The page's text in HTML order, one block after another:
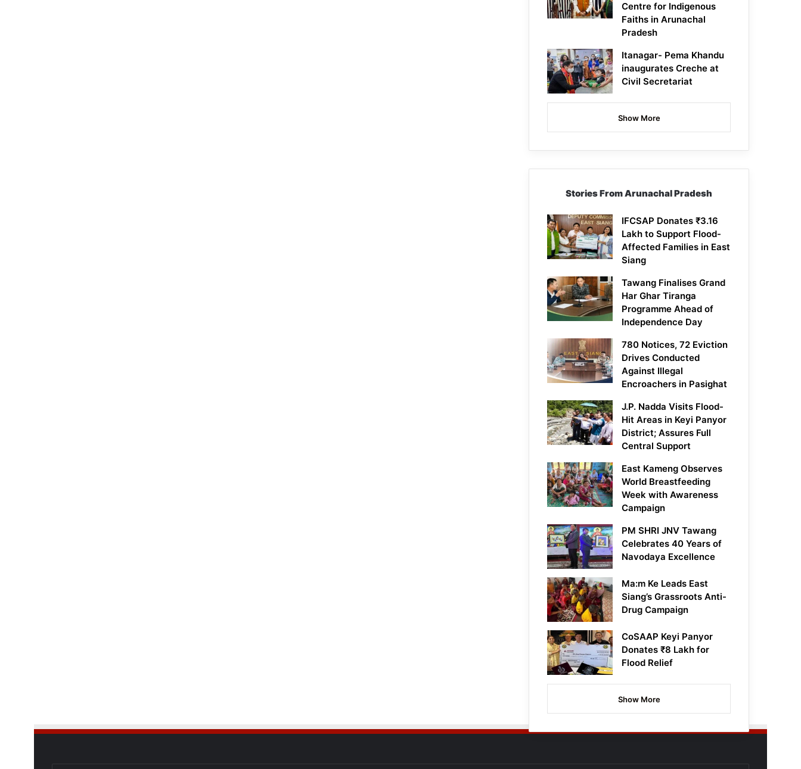
Centre for Indigenous
Faiths in Arunachal
Pradesh
Itanagar- Pema Khandu
inaugurates Creche at
Civil Secretariat
Show More
Stories From Arunachal Pradesh
IFCSAP Donates ₹3.16
Lakh to Support Flood-
Affected Families in East
Siang
Tawang Finalises Grand
Har Ghar Tiranga
Programme Ahead of
Independence Day
780 Notices, 72 Eviction
Drives Conducted
Against Illegal
Encroachers in Pasighat
J.P. Nadda Visits Flood-
Hit Areas in Keyi Panyor
District; Assures Full
Central Support
East Kameng Observes
World Breastfeeding
Week with Awareness
Campaign
PM SHRI JNV Tawang
Celebrates 40 Years of
Navodaya Excellence
Ma:m Ke Leads East
Siang’s Grassroots Anti-
Drug Campaign
CoSAAP Keyi Panyor
Donates ₹8 Lakh for
Flood Relief
Show More